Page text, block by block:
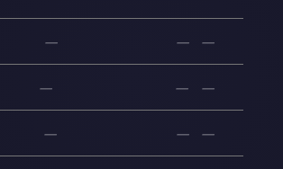
— — —
— — —
— — —